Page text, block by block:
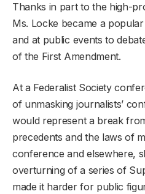
Thanks in part to the high-
Ms. Locke became a
and at public events to
of the First Amendment.
At a Federalist Society
of unmasking journalists’
would represent a break
precedents and the laws of
conference and elsewhere,
overturning of a series of
made it harder for public